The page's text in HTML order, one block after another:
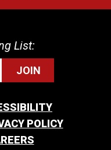
List:
JOIN
POLICY